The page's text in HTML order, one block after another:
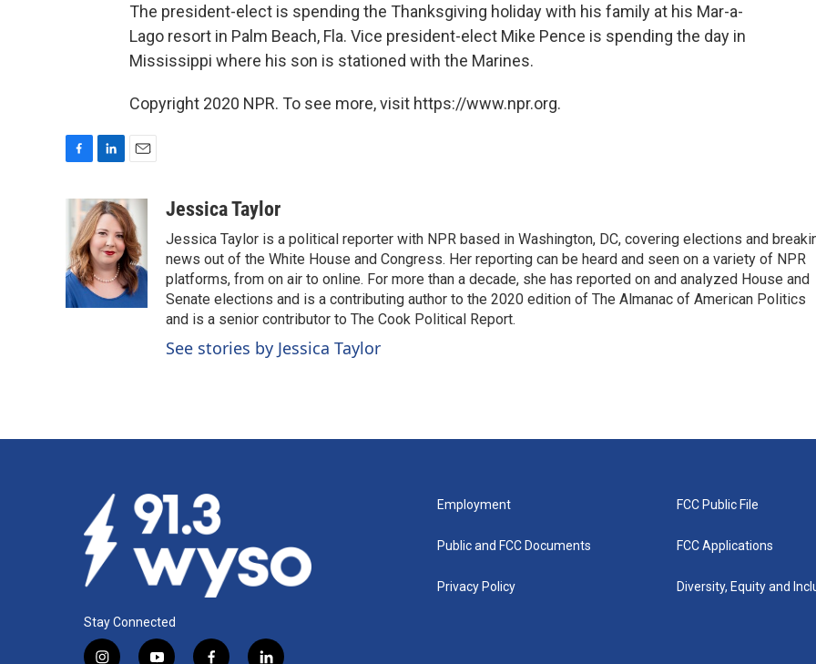
The president-elect is spending the Thanksgiving holiday with his family at his Mar-a-
Lago resort in Palm Beach, Fla. Vice president-elect Mike Pence is spending the day in
Mississippi where his son is stationed with the Marines.
Copyright 2020 NPR. To see more, visit https://www.npr.org.
e
b
o
o
k
n
k
e
d
I
n
a
i
l
Jessica Taylor
Jessica Taylor is a political reporter with NPR based in Washington, DC, covering elections and
news out of the White House and Congress. Her reporting can be heard and seen on a variety of NPR
platforms, from on air to online. For more than a decade, she has reported on and analyzed House and
Senate elections and is a contributing author to the 2020 edition of The Almanac of American Politics
and is a senior contributor to The Cook Political Report.
See stories by Jessica Taylor
Stay Connected
Employment
Public and FCC Documents
Privacy Policy
FCC Public File
FCC Applications
Diversity, Equity and